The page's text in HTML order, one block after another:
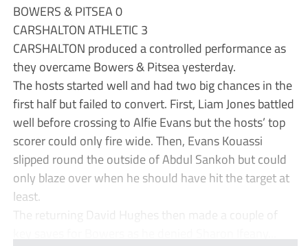
BOWERS & PITSEA 0
CARSHALTON ATHLETIC 3
CARSHALTON produced a controlled performance as
they overcame Bowers & Pitsea yesterday.
The hosts started well and had two big chances in the
first half but failed to convert. First, Liam Jones battled
well before crossing to Alfie Evans but the hosts’ top
scorer could only fire wide. Then, Evans Kouassi
slipped round the outside of Abdul Sankoh but could
only blaze over when he should have hit the target at
least.
The returning David Hughes then made a couple of